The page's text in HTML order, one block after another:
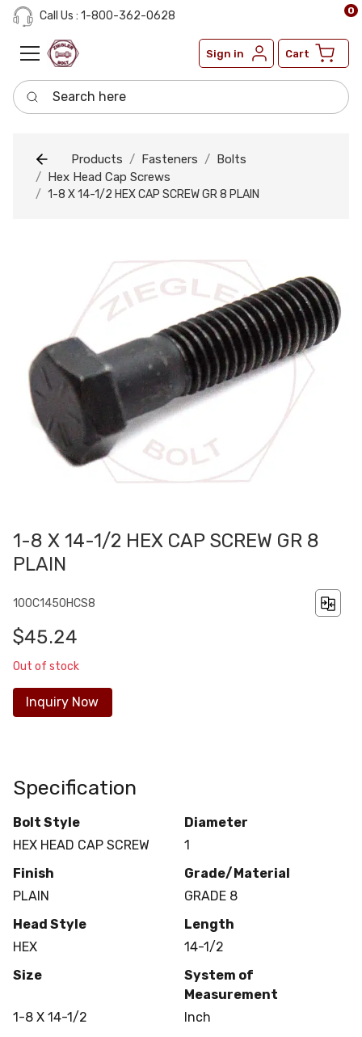
Call Us : 1-800-362-0628
Sign in Cart
0
Search here
Products Fasteners
Bolts
Hex Head Cap Screws
1-8 X 14-1/2 HEX CAP SCREW GR 8 PLAIN
1-8 X 14-1/2 HEX CAP SCREW GR 8
PLAIN
100C1450HCS8
$45.24
Out of stock
Inquiry Now
Specification
Bolt Style
HEX HEAD CAP SCREW
Diameter
1
Finish
PLAIN
Grade/Material
GRADE 8
Head Style
HEX
Length
14-1/2
Size
1-8 X 14-1/2
System of
Measurement
Inch